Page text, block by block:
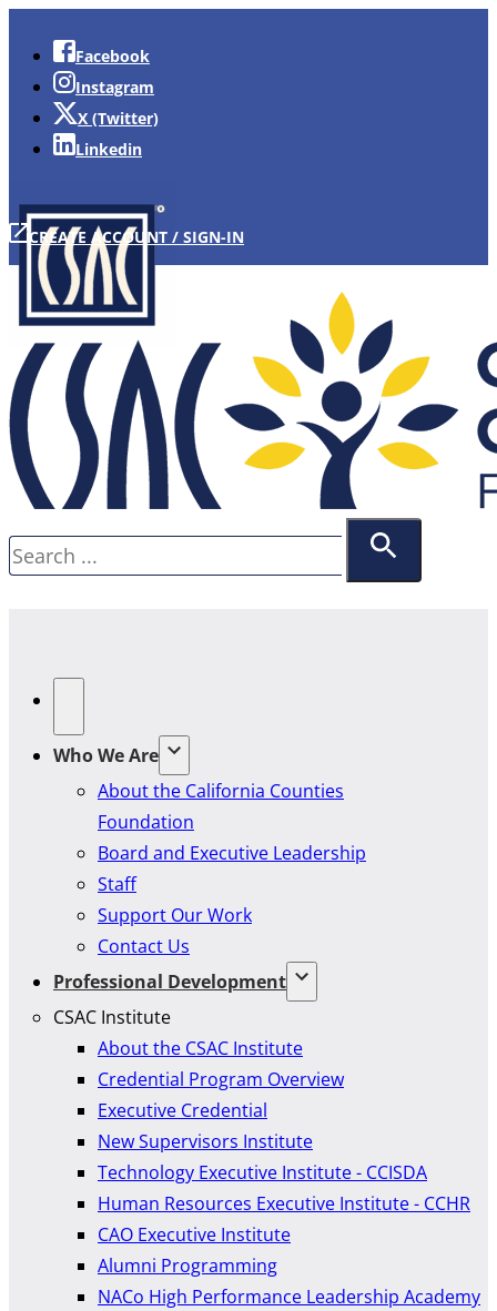
Facebook
Instagram
X (Twitter)
Linkedin
CREATE ACCOUNT / SIGN-IN
Search
Who We Are
About the California Counties
Foundation
Board and Executive Leadership
Staff
Support Our Work
Contact Us
Professional Development
CSAC Institute
About the CSAC Institute
Credential Program Overview
Executive Credential
New Supervisors Institute
Technology Executive Institute - CCISDA
Human Resources Executive Institute - CCHR
CAO Executive Institute
Alumni Programming
NACo High Performance Leadership Academy